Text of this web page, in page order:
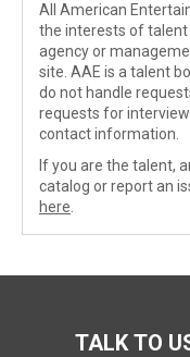
All American
the interests of talent
agency or
site. AAE is a talent
do not handle
requests for
contact information.
If you are the talent,
catalog or report an
here
TALK TO